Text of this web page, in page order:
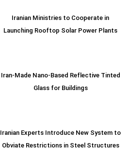
Iranian Ministries to Cooperate in
Launching Rooftop Solar Power Plants
Iran-Made Nano-Based Reflective Tinted
Glass for Buildings
Iranian Experts Introduce New System to
Obviate Restrictions in Steel Structures